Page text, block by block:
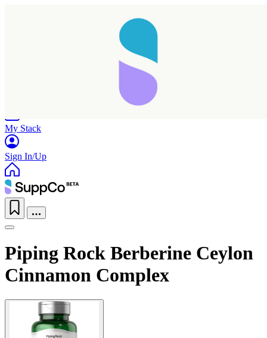
My Stack
Sign In/Up
Piping Rock Berberine Ceylon
Cinnamon Complex